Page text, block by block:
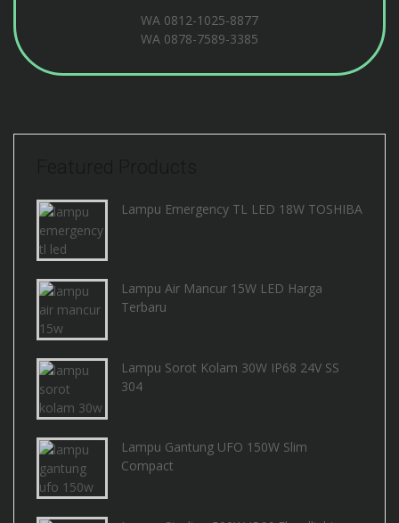
WA 0812-1025-8877
WA 0878-7589-3385
Lampu Emergency TL LED 18W TOSHIBA
Lampu Air Mancur 15W LED Harga
Terbaru
Lampu Sorot Kolam 30W IP68 24V SS
304
Lampu Gantung UFO 150W Slim
Compact